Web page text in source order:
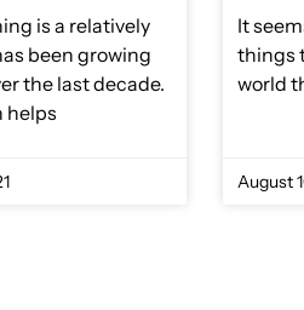
is a relatively
been growing
the last decade.
helps
It
things
world
August